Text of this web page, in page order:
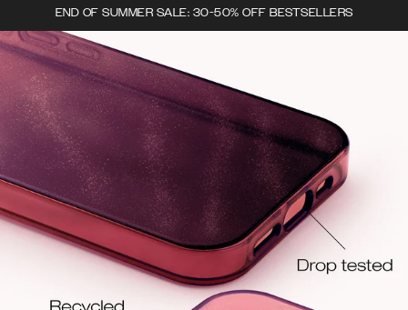
END OF SUMMER SALE: 30-50% OFF BESTSELLERS